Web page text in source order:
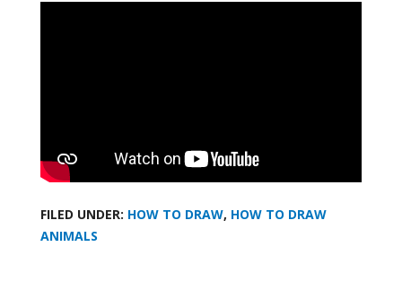
FILED UNDER: HOW TO DRAW, HOW TO DRAW
ANIMALS